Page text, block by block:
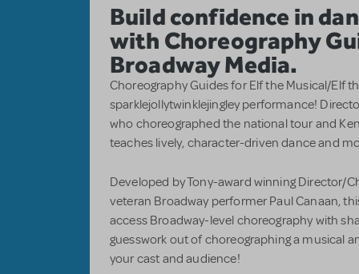
Build confidence in
with Choreography
Broadway Media.
Choreography Guides for Elf the Musical/Elf
sparklejollytwinklejingley performance!
who choreographed the national tour and
teaches lively, character-driven dance and
Developed by Tony-award winning Director/
veteran Broadway performer Paul Canaan,
access Broadway-level choreography with
guesswork out of choreographing a musical
your cast and audience!